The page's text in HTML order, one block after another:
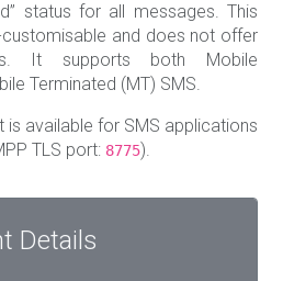
status for all messages. This
and does not offer
It supports both Mobile
Terminated (MT) SMS.
is available for SMS applications
TLS port: 8775).
Details